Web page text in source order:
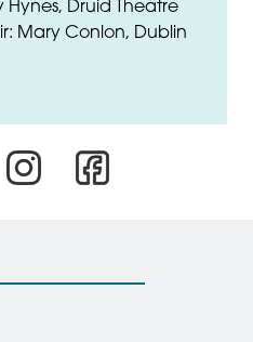
Hynes, Druid Theatre
Mary Conlon, Dublin
Link to instagramLink to facebook